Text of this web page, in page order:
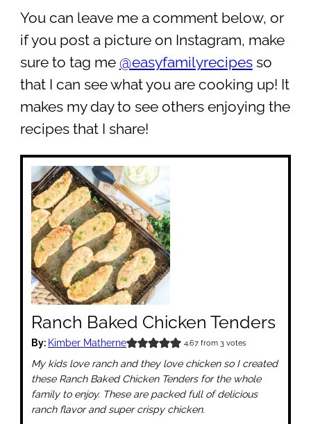
You can leave me a comment below, or
if you post a picture on Instagram, make
sure to tag me @easyfamilyrecipesso
that I can see what you are cooking up! It
makes my day to see others enjoying the
recipes that I share!
Ranch Baked Chicken Tenders
By: Kimber Matherne 4.67from 3votes
My kids love ranch and they love chicken so I created
these Ranch Baked Chicken Tenders for the whole
family to enjoy. These are packed full of delicious
ranch flavor and super crispy chicken.